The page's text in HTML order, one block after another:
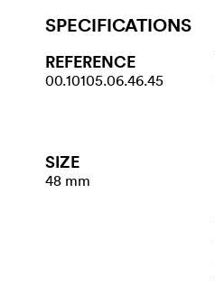
SPECIFICATIONS
REFERENCE
00.10105.06.46.45
SIZE
48 mm